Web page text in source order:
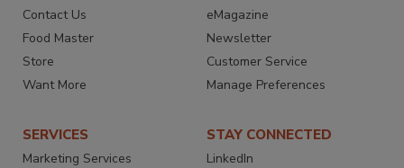
Contact Us
Food Master
Store
Want More
eMagazine
Newsletter
Customer Service
Manage Preferences
SERVICES
Marketing Services
STAY CONNECTED
LinkedIn